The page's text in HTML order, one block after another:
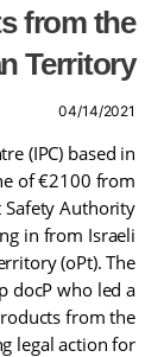
from the
Territory
04/14/2021
(IPC) based in
of €2100 from
Safety Authority
in from Israeli
(oPt). The
docP who led a
from the
legal action for